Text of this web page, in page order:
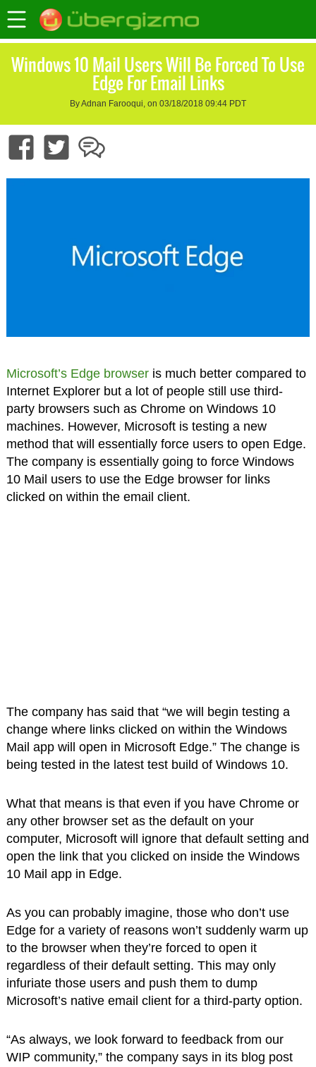
Windows 10 Mail Users Will Be Forced To Use
Edge For Email Links
By Adnan Farooqui, on 03/18/2018 09:44 PDT
Microsoft’s Edge browseris much better compared to
Internet Explorer but a lot of people still use third-
party browsers such as Chrome on Windows 10
machines. However, Microsoft is testing a new
method that will essentially force users to open Edge.
The company is essentially going to force Windows
10 Mail users to use the Edge browser for links
clicked on within the email client.
The company has said that “we will begin testing a
change where links clicked on within the Windows
Mail app will open in Microsoft Edge.” The change is
being tested in the latest test build of Windows 10.
What that means is that even if you have Chrome or
any other browser set as the default on your
computer, Microsoft will ignore that default setting and
open the link that you clicked on inside the Windows
10 Mail app in Edge.
As you can probably imagine, those who don’t use
Edge for a variety of reasons won’t suddenly warm up
to the browser when they’re forced to open it
regardless of their default setting. This may only
infuriate those users and push them to dump
Microsoft’s native email client for a third-party option.
“As always, we look forward to feedback from our
WIP community,” the company says in its blog post